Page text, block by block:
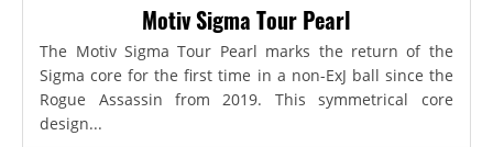
Motiv Sigma Tour Pearl
The Motiv Sigma Tour Pearl marks the return of the
Sigma core for the first time in a non-ExJ ball since the
Rogue Assassin from 2019. This symmetrical core
design...